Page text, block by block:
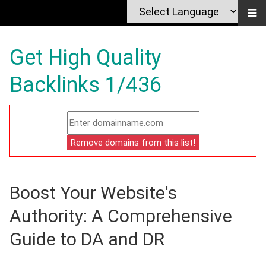
Get High Quality
Backlinks 1/436
Boost Your Website's
Authority: A Comprehensive
Guide to DA and DR